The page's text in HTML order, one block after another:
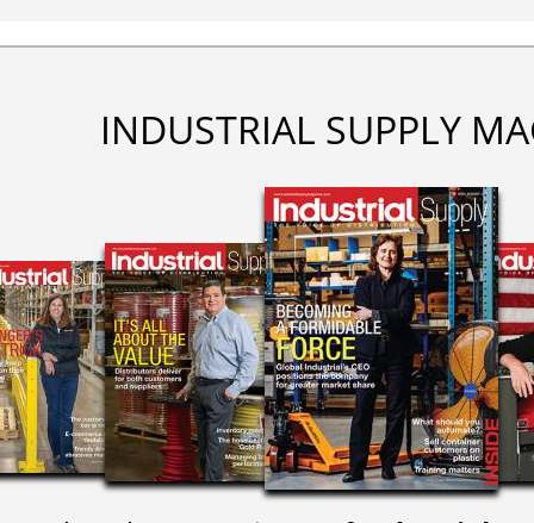
INDUSTRIAL SUPPLY